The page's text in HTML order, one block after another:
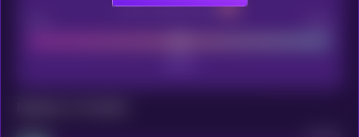
CEX Listing score